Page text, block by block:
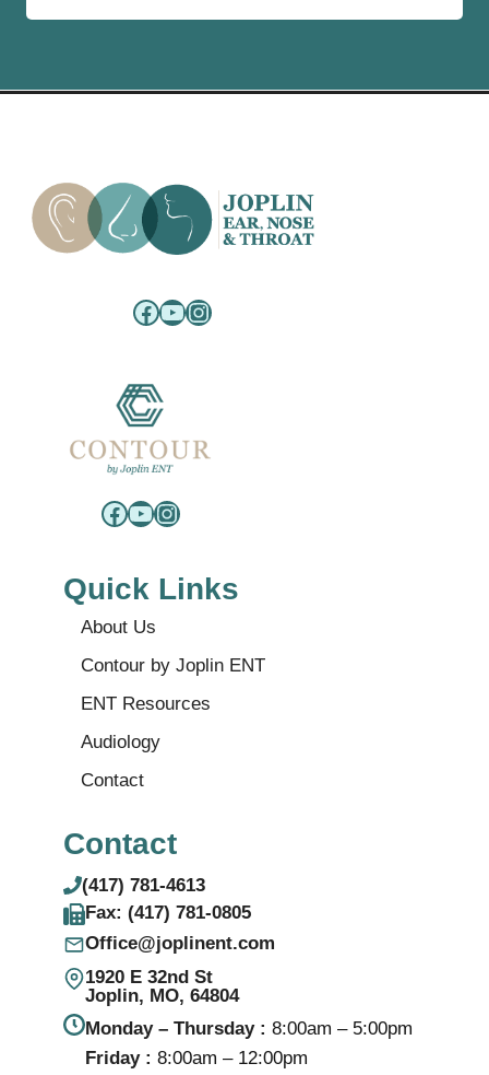
Facebook
YouTube
Instagram
Facebook
YouTube
Instagram
Quick Links
About Us
Contour by Joplin ENT
ENT Resources
Audiology
Contact
Contact
(417) 781-4613
Fax: (417) 781‑0805
Office@joplinent.com
1920 E 32nd St
Joplin, MO, 64804
Monday – Thursday : 8:00am – 5:00pm
Friday : 8:00am – 12:00pm